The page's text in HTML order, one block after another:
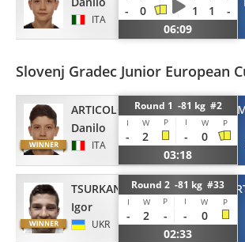
ITA
- 0 1 1
-
06:09
Slovenj Gradec Junior European
ARTICOLO
Danilo
ITA
Round 1 -81 kg #2
I W P I W P
- 2 -
0
03:18
TSURKAN
Igor
UKR
Round 2 -81 kg #33
I W P I W P
- 2 - -
0
02:33